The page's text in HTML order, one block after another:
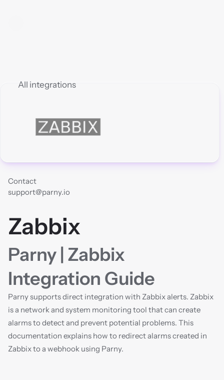
All integrations
Contact
support@parny.io
Zabbix
Parny | Zabbix
Integration Guide
Parny supports direct integration with Zabbix alerts. Zabbix
is a network and system monitoring tool that can create
alarms to detect and prevent potential problems. This
documentation explains how to redirect alarms created in
Zabbix to a webhook using Parny.